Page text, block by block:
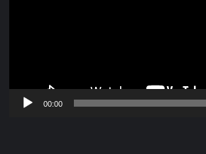
00:00